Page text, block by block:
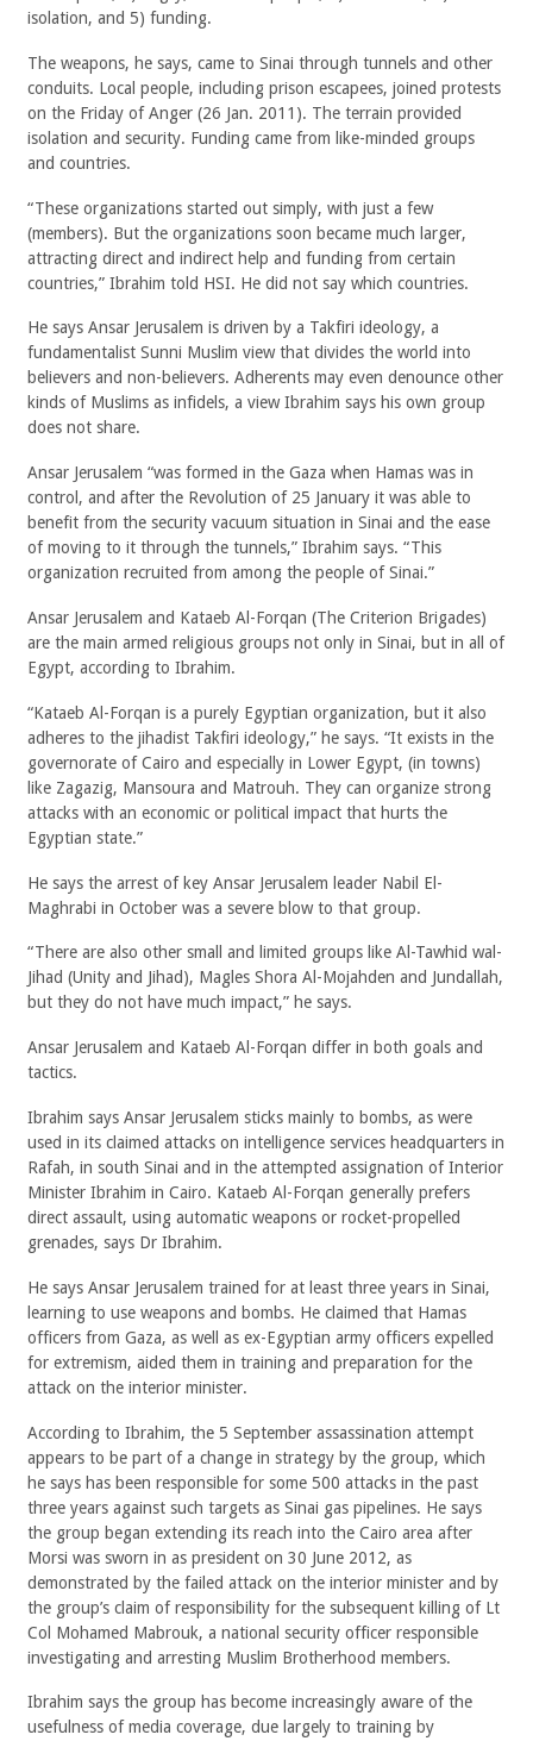
isolation, and 5) funding.
The weapons, he says, came to Sinai through tunnels and other
conduits. Local people, including prison escapees, joined protests
on the Friday of Anger (26 Jan. 2011). The terrain provided
isolation and security. Funding came from like-minded groups
and countries.
“These organizations started out simply, with just a few
(members). But the organizations soon became much larger,
attracting direct and indirect help and funding from certain
countries,” Ibrahim told HSI. He did not say which countries.
He says Ansar Jerusalem is driven by a Takfiri ideology, a
fundamentalist Sunni Muslim view that divides the world into
believers and non-believers. Adherents may even denounce other
kinds of Muslims as infidels, a view Ibrahim says his own group
does not share.
Ansar Jerusalem “was formed in the Gaza when Hamas was in
control, and after the Revolution of 25 January it was able to
benefit from the security vacuum situation in Sinai and the ease
of moving to it through the tunnels,” Ibrahim says. “This
organization recruited from among the people of Sinai.”
Ansar Jerusalem and Kataeb Al-Forqan (The Criterion Brigades)
are the main armed religious groups not only in Sinai, but in all of
Egypt, according to Ibrahim.
“Kataeb Al-Forqan is a purely Egyptian organization, but it also
adheres to the jihadist Takfiri ideology,” he says. “It exists in the
governorate of Cairo and especially in Lower Egypt, (in towns)
like Zagazig, Mansoura and Matrouh. They can organize strong
attacks with an economic or political impact that hurts the
Egyptian state.”
He says the arrest of key Ansar Jerusalem leader Nabil El-
Maghrabi in October was a severe blow to that group.
“There are also other small and limited groups like Al-Tawhid wal-
Jihad (Unity and Jihad), Magles Shora Al-Mojahden and Jundallah,
but they do not have much impact,” he says.
Ansar Jerusalem and Kataeb Al-Forqan differ in both goals and
tactics.
Ibrahim says Ansar Jerusalem sticks mainly to bombs, as were
used in its claimed attacks on intelligence services headquarters in
Rafah, in south Sinai and in the attempted assignation of Interior
Minister Ibrahim in Cairo. Kataeb Al-Forqan generally prefers
direct assault, using automatic weapons or rocket-propelled
grenades, says Dr Ibrahim.
He says Ansar Jerusalem trained for at least three years in Sinai,
learning to use weapons and bombs. He claimed that Hamas
officers from Gaza, as well as ex-Egyptian army officers expelled
for extremism, aided them in training and preparation for the
attack on the interior minister.
According to Ibrahim, the 5 September assassination attempt
appears to be part of a change in strategy by the group, which
he says has been responsible for some 500 attacks in the past
three years against such targets as Sinai gas pipelines. He says
the group began extending its reach into the Cairo area after
Morsi was sworn in as president on 30 June 2012, as
demonstrated by the failed attack on the interior minister and by
the group’s claim of responsibility for the subsequent killing of Lt
Col Mohamed Mabrouk, a national security officer responsible
investigating and arresting Muslim Brotherhood members.
Ibrahim says the group has become increasingly aware of the
usefulness of media coverage, due largely to training by